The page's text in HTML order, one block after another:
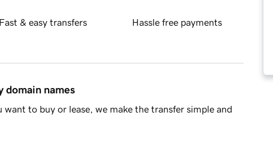
Fast & easy transfers Hassle free payments
domain names
to buy or lease, we make the transfer simple and